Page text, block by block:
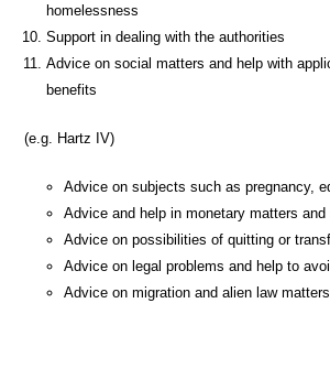
homelessness
Support in dealing with the authorities
Advice on social matters and help with
benefits
(e.g. Hartz IV)
Advice on subjects such as pregnancy,
Advice and help in monetary matters
Advice on possibilities of quitting or
Advice on legal problems and help to
Advice on migration and alien law matters